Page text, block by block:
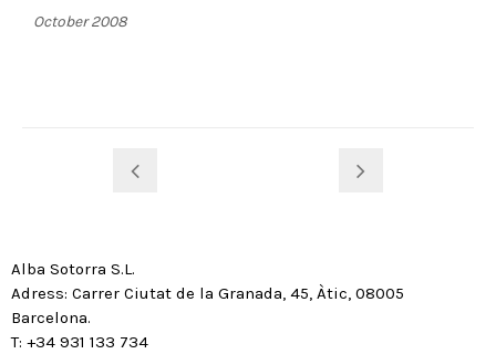
October 2008
Alba Sotorra S.L.
Adress: Carrer Ciutat de la Granada, 45, Àtic, 08005
Barcelona.
T: +34 931 133 734